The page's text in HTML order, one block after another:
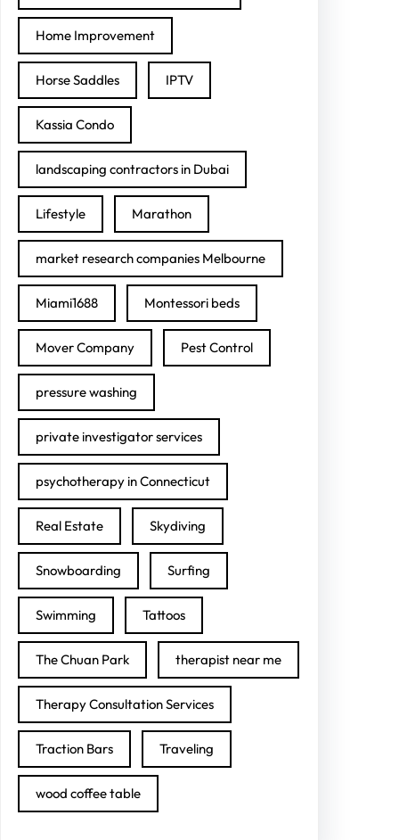
Home Improvement
Horse Saddles IPTV
Kassia Condo
landscaping contractors in Dubai
Lifestyle Marathon
market research companies Melbourne
Miami1688 Montessori beds
Mover Company Pest Control
pressure washing
private investigator services
psychotherapy in Connecticut
Real Estate Skydiving
Snowboarding Surfing
Swimming Tattoos
The Chuan Park therapist near me
Therapy Consultation Services
Traction Bars Traveling
wood coffee table